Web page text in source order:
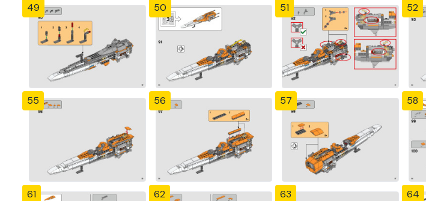
49 50 51 52
55 56 57 58
61 62 63 64